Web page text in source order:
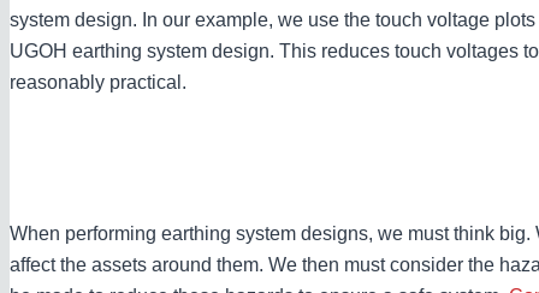
system design. In our example, we use the touch voltage
UGOH earthing system design. This reduces touch voltages
reasonably practical.
When performing earthing system designs, we must think
affect the assets around them. We then must consider the